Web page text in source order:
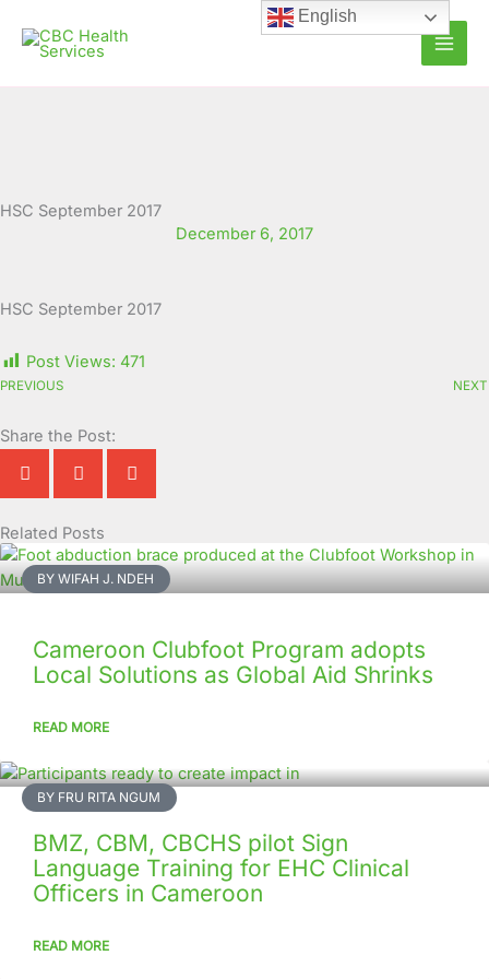
content
HSC September 2017
December 6, 2017
HSC September 2017
Post Views: 471
PREVIOUS NEXT
Share the Post:
Related Posts
BY WIFAH J. NDEH
Cameroon Clubfoot Program adopts
Local Solutions as Global Aid Shrinks
READ MORE
BY FRU RITA NGUM
BMZ, CBM, CBCHS pilot Sign
Language Training for EHC Clinical
Officers in Cameroon
READ MORE
Page
Page
Page
Page
Page
Page
Page
Page
Page
Page
English